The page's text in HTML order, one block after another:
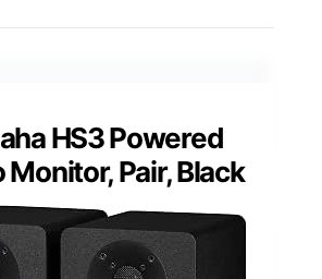
HS3 Powered
Monitor, Pair, Black